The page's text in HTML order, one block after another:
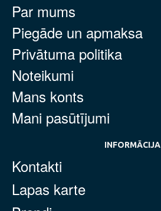
Par mums
Piegāde un apmaksa
Privātuma politika
Noteikumi
Mans konts
Mani pasūtījumi
INFORMĀCIJA
Kontakti
Lapas karte